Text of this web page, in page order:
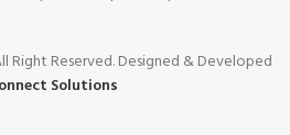
Right Reserved. Designed & Developed
Solutions